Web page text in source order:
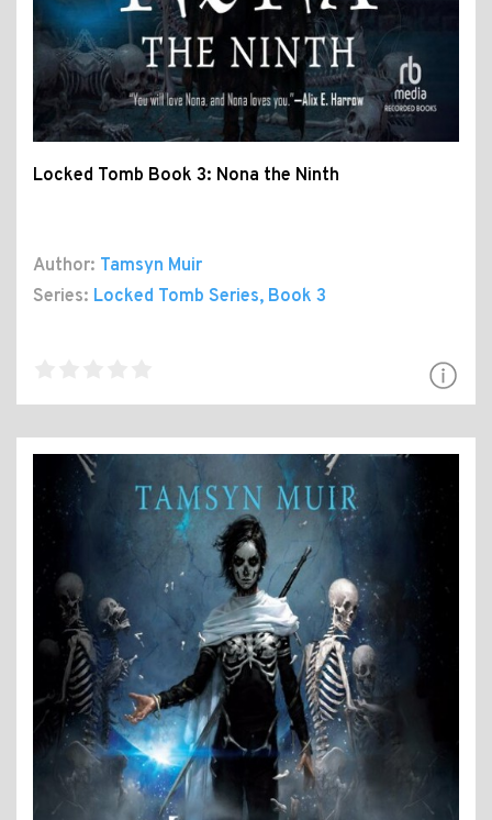
Locked Tomb Book 3: Nona the Ninth
Author: Tamsyn Muir
Series: Locked Tomb Series, Book 3